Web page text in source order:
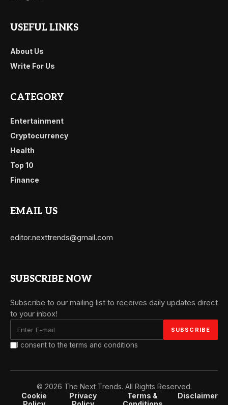
USEFUL LINKS
About Us
Write For Us
CATEGORY
Entertainment
Cryptocurrency
Health
Top 10
Finance
EMAIL US
editor.nexttrends@gmail.com
SUBSCRIBE NOW
Subscribe to our mailing list to receives daily updates direct
to your inbox!
I consent to the terms and conditions
© 2026 The Next Trends. All Rights Reserved.
Cookie
Privacy
Terms &
Disclaimer